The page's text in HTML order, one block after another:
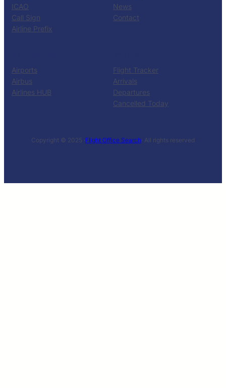
ICAO
Call Sign
Airline Prefix
News
Contact
Airports
Airbus
Airlines HUB
Flight Tracker
Arrivals
Departures
Cancelled Today
Copyright © 2025 ·Flight Office Search· All rights reserved